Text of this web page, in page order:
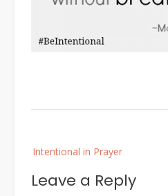
navigation
Intentional in Prayer
Leave a Reply